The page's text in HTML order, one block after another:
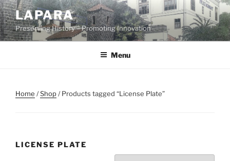
Skip
to
content
LAPARA
Preserving History – Promoting Innovation
Menu
Home /Shop/ Products tagged “License Plate”
LICENSE PLATE